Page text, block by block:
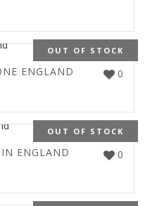
OUT OF STOCK
0
ENGLAND
OUT OF STOCK
0
ENGLAND